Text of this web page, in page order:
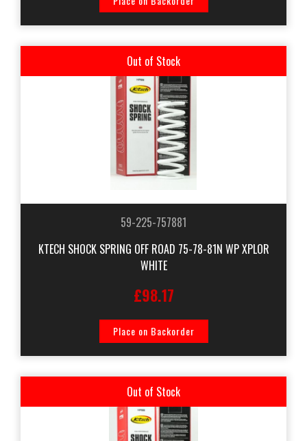
Out of Stock
59-225-757881
KTECH SHOCK SPRING OFF ROAD 75-78-81N WP XPLOR
WHITE
£98.17
Place on Backorder
Out of Stock